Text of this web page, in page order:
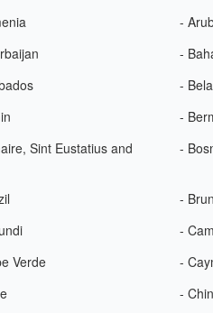
-
-
-
-
Sint Eustatius and
-
-
-
Verde
-
-